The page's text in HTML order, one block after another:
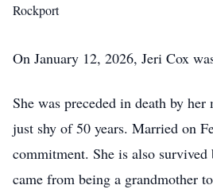
Rockport
On January 12, 2026, Jeri Cox
She was preceded in death by
just shy of 50 years. Married on
commitment. She is also
came from being a grandmother